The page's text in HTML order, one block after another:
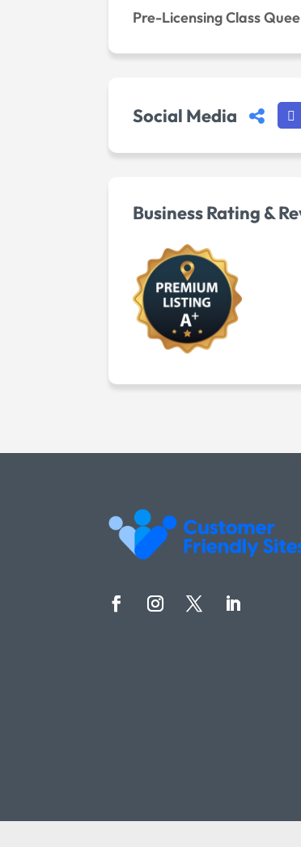
Pre-Licensing Class
Social Media
Business Rating &